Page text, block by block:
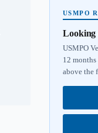
USMPO
Looking
USMPO
12
above the